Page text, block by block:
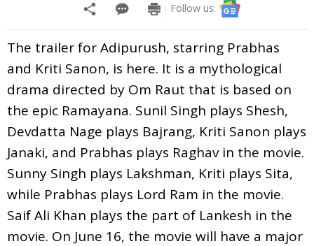
Follow us:
The trailer for Adipurush, starring Prabhas
and Kriti Sanon, is here. It is a mythological
drama directed by Om Raut that is based on
the epic Ramayana. Sunil Singh plays Shesh,
Devdatta Nage plays Bajrang, Kriti Sanon plays
Janaki, and Prabhas plays Raghav in the movie.
Sunny Singh plays Lakshman, Kriti plays Sita,
while Prabhas plays Lord Ram in the movie.
Saif Ali Khan plays the part of Lankesh in the
movie. On June 16, the movie will have a major